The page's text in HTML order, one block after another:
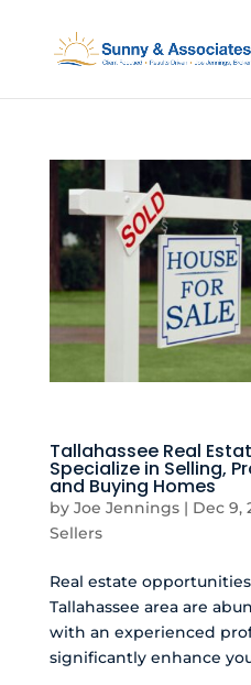
Tallahassee Real
Specialize in Selling,
and Buying Homes
by Joe Jennings| Dec 9,
Sellers
Real estate
Tallahassee area are
with an experienced
significantly enhance